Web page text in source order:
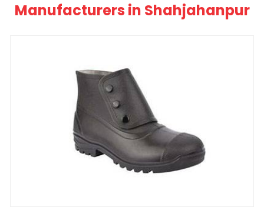
Manufacturers in Shahjahanpur